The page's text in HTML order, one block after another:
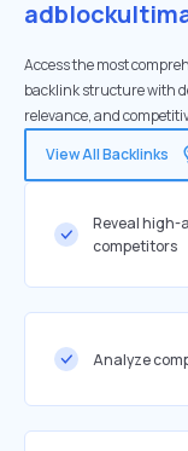
Access the most
backlink structure with
relevance, and
View All Backlinks
Reveal high-
competitors
Analyze